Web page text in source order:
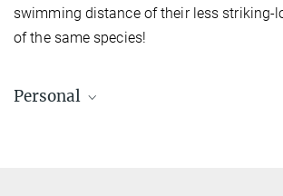
swimming distance of their less striking-
of the same species!
Personal